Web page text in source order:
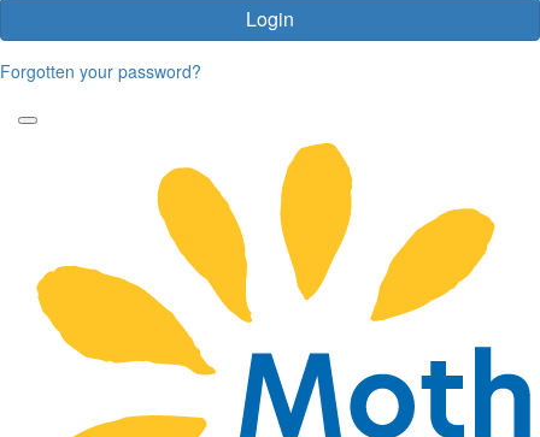
Login
Forgotten your password?